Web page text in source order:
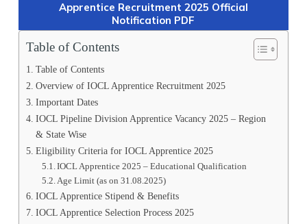
Apprentice Recruitment 2025 Official
Notification PDF
Table of Contents
Table of Contents
Overview of IOCL Apprentice Recruitment 2025
Important Dates
IOCL Pipeline Division Apprentice Vacancy 2025 – Region
& State Wise
Eligibility Criteria for IOCL Apprentice 2025
IOCL Apprentice 2025 – Educational Qualification
Age Limit (as on 31.08.2025)
IOCL Apprentice Stipend & Benefits
IOCL Apprentice Selection Process 2025